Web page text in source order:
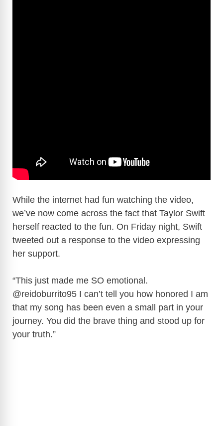
While the internet had fun watching the video,
we’ve now come across the fact that Taylor Swift
herself reacted to the fun. On Friday night, Swift
tweeted out a response to the video expressing
her support.
“This just made me SO emotional.
@reidoburrito95 I can’t tell you how honored I am
that my song has been even a small part in your
journey. You did the brave thing and stood up for
your truth.”